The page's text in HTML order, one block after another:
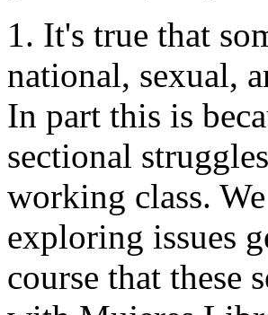
1. It's true that
national, sexual,
In part this is
sectional
working class.
exploring issues
course that these